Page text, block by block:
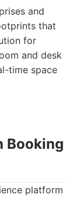
and
that
for
and desk
time space
Booking
platform